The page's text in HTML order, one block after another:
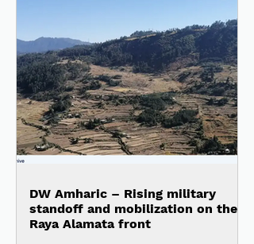
DW Amharic – Rising military
standoff and mobilization on the
Raya Alamata front